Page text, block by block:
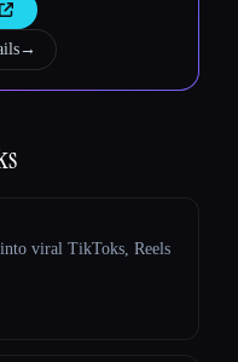
→
viral TikToks, Reels